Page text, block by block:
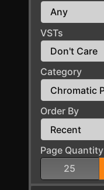
VSTs
Category
Order By
Page Quantity
25